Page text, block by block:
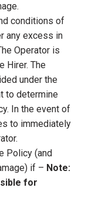
conditions of
any excess in
Operator is
Hirer. The
under the
to determine
In the event of
to immediately
Policy (and
if – Note:
for